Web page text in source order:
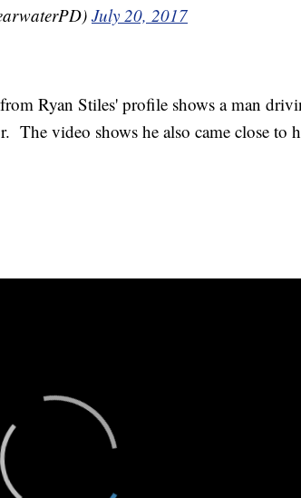
July 20, 2017
Ryan Stiles' profile shows a man
The video shows he also came close to